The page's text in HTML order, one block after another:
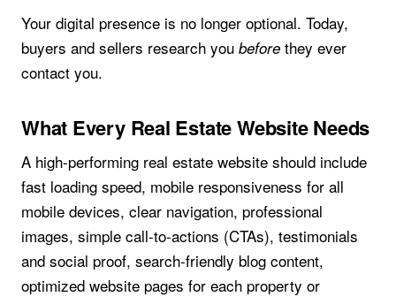
Your digital presence is no longer optional. Today,
buyers and sellers research you before they ever
contact you.
What Every Real Estate Website Needs
A high-performing real estate website should include
fast loading speed, mobile responsiveness for all
mobile devices, clear navigation, professional
images, simple call-to-actions (CTAs), testimonials
and social proof, search-friendly blog content,
optimized website pages for each property or